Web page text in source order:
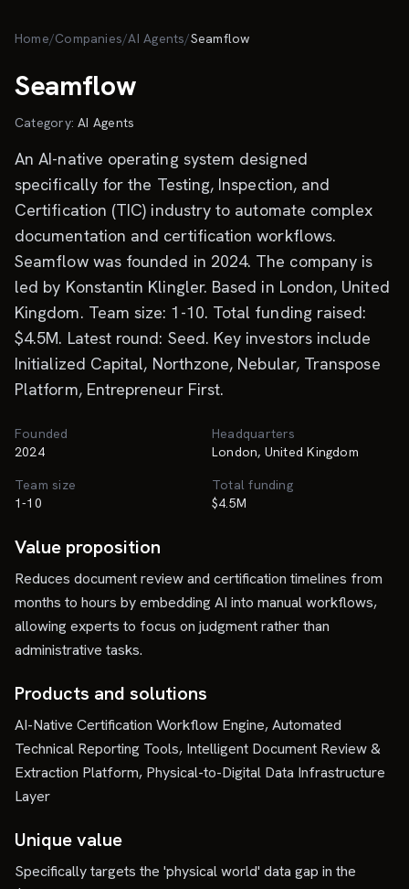
Home/Companies/AI Agents/Seamflow
Seamflow
Category:AI Agents
An AI-native operating system designed
specifically for the Testing, Inspection, and
Certification (TIC) industry to automate complex
documentation and certification workflows.
Seamflow was founded in 2024. The company is
led by Konstantin Klingler. Based in London, United
Kingdom. Team size: 1-10. Total funding raised:
$4.5M. Latest round: Seed. Key investors include
Initialized Capital, Northzone, Nebular, Transpose
Platform, Entrepreneur First.
Founded
2024
Headquarters
London, United Kingdom
Team size
1-10
Total funding
$4.5M
Value proposition
Reduces document review and certification timelines from
months to hours by embedding AI into manual workflows,
allowing experts to focus on judgment rather than
administrative tasks.
Products and solutions
AI-Native Certification Workflow Engine, Automated
Technical Reporting Tools, Intelligent Document Review &
Extraction Platform, Physical-to-Digital Data Infrastructure
Layer
Unique value
Specifically targets the 'physical world' data gap in the